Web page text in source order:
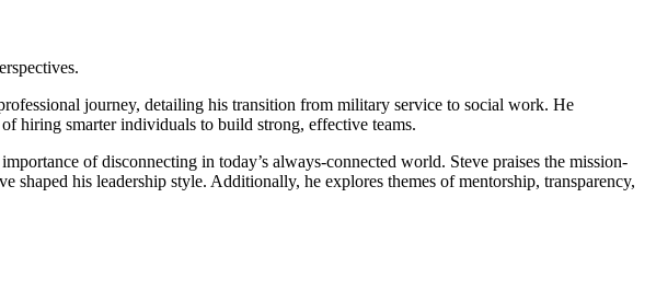
journey, detailing his transition from military service to social work. He
hiring smarter individuals to build strong, effective teams.
of disconnecting in today’s always-connected world. Steve praises the mission-
his leadership style. Additionally, he explores themes of mentorship, transparency,